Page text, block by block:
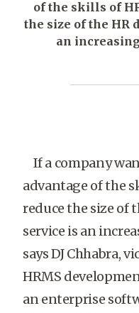
of the skills of
the size of the HR
an
If a company
advantage of the
reduce the size of
service is an
says DJ Chhabra,
HRMS
an enterprise